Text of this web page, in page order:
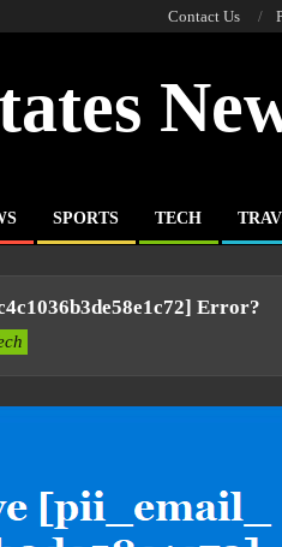
Contact Us
SPORTS TECH
Error?